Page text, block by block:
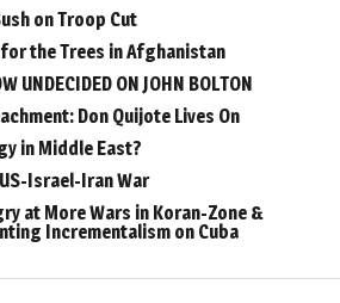
on Troop Cut
the Trees in Afghanistan
UNDECIDED ON JOHN BOLTON
Don Quijote Lives On
in Middle East?
Israel-Iran War
at More Wars in Koran-Zone &
Incrementalism on Cuba